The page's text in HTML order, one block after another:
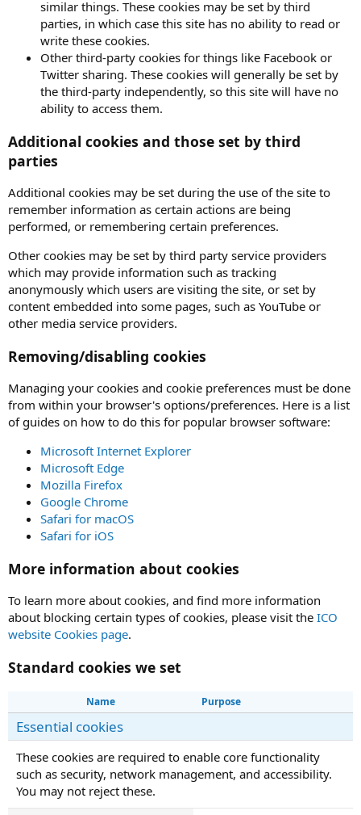
similar things. These cookies may be set by third
parties, in which case this site has no ability to read or
write these cookies.
Other third-party cookies for things like Facebook or
Twitter sharing. These cookies will generally be set by
the third-party independently, so this site will have no
ability to access them.
Additional cookies and those set by third
parties
Additional cookies may be set during the use of the site to
remember information as certain actions are being
performed, or remembering certain preferences.
Other cookies may be set by third party service providers
which may provide information such as tracking
anonymously which users are visiting the site, or set by
content embedded into some pages, such as YouTube or
other media service providers.
Removing/disabling cookies
Managing your cookies and cookie preferences must be done
from within your browser's options/preferences. Here is a list
of guides on how to do this for popular browser software:
Microsoft Internet Explorer
Microsoft Edge
Mozilla Firefox
Google Chrome
Safari for macOS
Safari for iOS
More information about cookies
To learn more about cookies, and find more information
about blocking certain types of cookies, please visit the ICO
website Cookies page.
Standard cookies we set
Name Purpose
Essential cookies
These cookies are required to enable core functionality
such as security, network management, and accessibility.
You may not reject these.